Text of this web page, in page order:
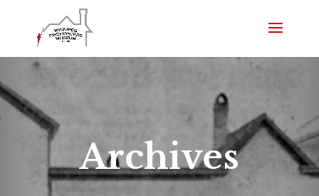
Archives